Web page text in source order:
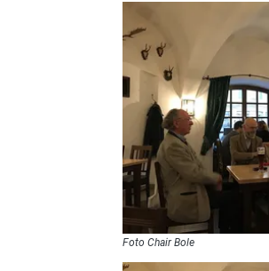
Foto Chair Bole